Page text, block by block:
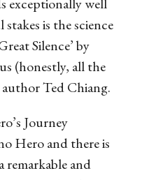
is the science
Silence’ by
(honestly, all the
Ted Chiang.
Journey
Hero and there is
a remarkable and